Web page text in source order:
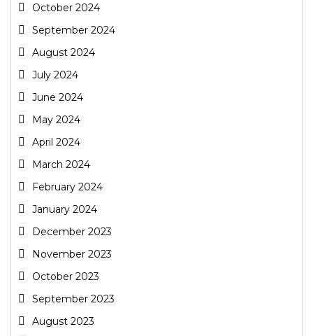
October 2024
September 2024
August 2024
July 2024
June 2024
May 2024
April 2024
March 2024
February 2024
January 2024
December 2023
November 2023
October 2023
September 2023
August 2023